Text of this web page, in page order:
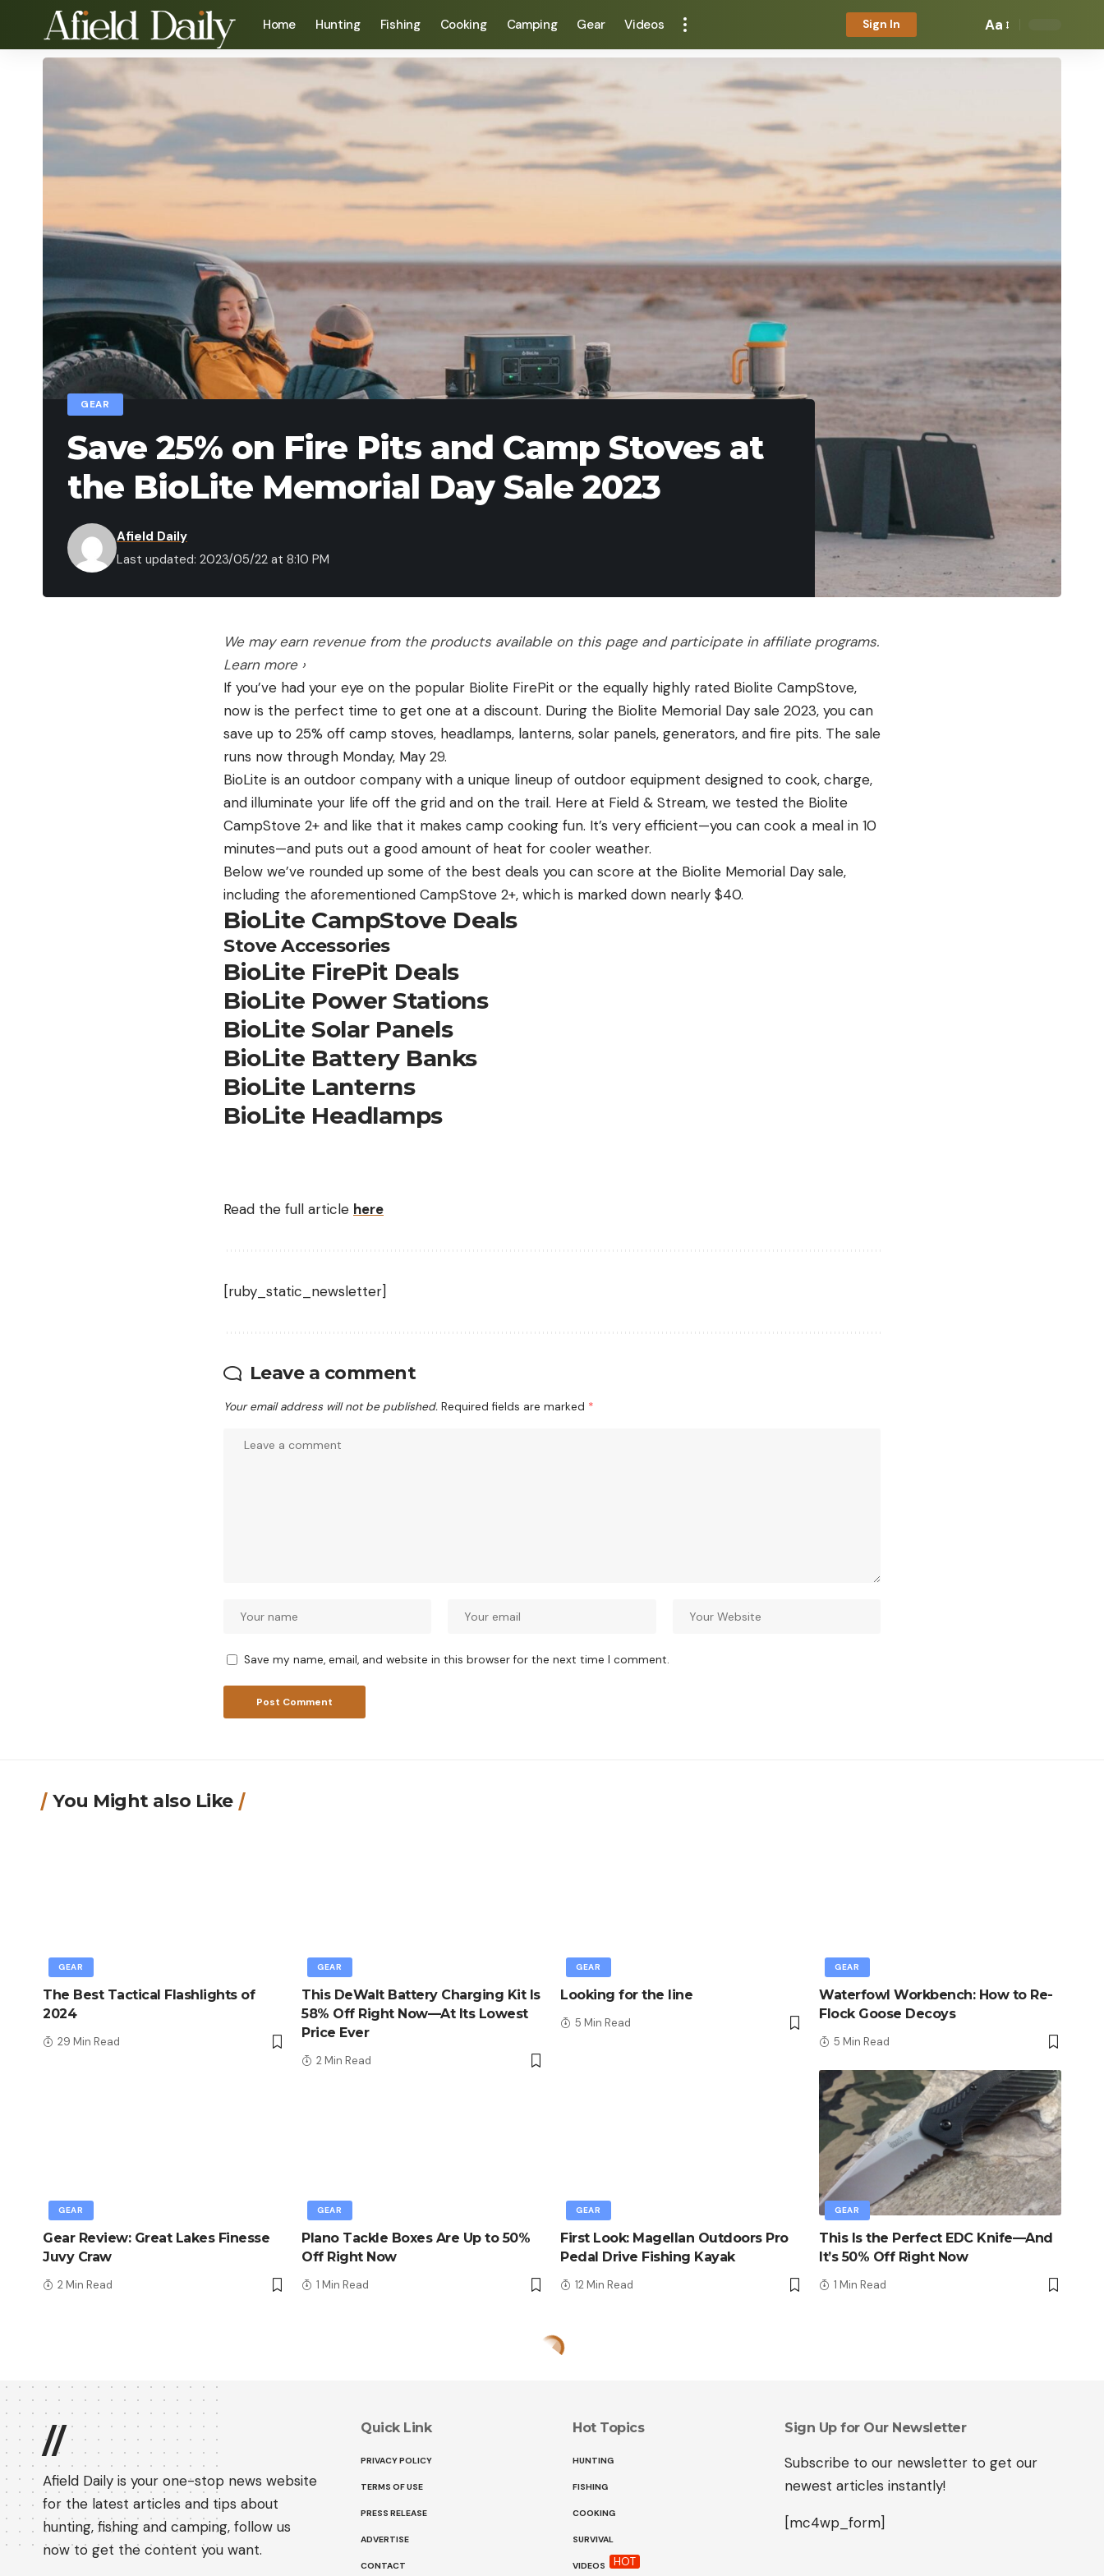
Home Hunting Fishing Cooking Camping Gear Videos Sign In Aa
GEAR
Save 25% on Fire Pits and Camp Stoves at
the BioLite Memorial Day Sale 2023
Last updated: 2023/05/22 at 8:10 PM
Afield Daily
We may earn revenue from the products available on this page and participate in affiliate programs.
Learn more ›
If you’ve had your eye on the popular Biolite FirePit or the equally highly rated Biolite CampStove,
now is the perfect time to get one at a discount. During the Biolite Memorial Day sale 2023, you can
save up to 25% off camp stoves, headlamps, lanterns, solar panels, generators, and fire pits. The sale
runs now through Monday, May 29.
BioLite is an outdoor company with a unique lineup of outdoor equipment designed to cook, charge,
and illuminate your life off the grid and on the trail. Here at Field & Stream, we tested the Biolite
CampStove 2+ and like that it makes camp cooking fun. It’s very efficient—you can cook a meal in 10
minutes—and puts out a good amount of heat for cooler weather.
Below we’ve rounded up some of the best deals you can score at the Biolite Memorial Day sale,
including the aforementioned CampStove 2+, which is marked down nearly $40.
BioLite CampStove Deals
Stove Accessories
BioLite FirePit Deals
BioLite Power Stations
BioLite Solar Panels
BioLite Battery Banks
BioLite Lanterns
BioLite Headlamps
Read the full article here
[ruby_static_newsletter]
Leave a comment
Your email address will not be published. Required fields are marked *
Save my name, email, and website in this browser for the next time I comment.
You Might also Like
GEAR
The Best Tactical Flashlights of
2024
29 Min Read
GEAR
This DeWalt Battery Charging Kit Is
58% Off Right Now—At Its Lowest
Price Ever
2 Min Read
GEAR
Looking for the line
5 Min Read
GEAR
Waterfowl Workbench: How to Re-
Flock Goose Decoys
5 Min Read
GEAR
Gear Review: Great Lakes Finesse
Juvy Craw
2 Min Read
GEAR
Plano Tackle Boxes Are Up to 50%
Off Right Now
1 Min Read
GEAR
First Look: Magellan Outdoors Pro
Pedal Drive Fishing Kayak
12 Min Read
GEAR
This Is the Perfect EDC Knife—And
It’s 50% Off Right Now
1 Min Read
//
Afield Daily is your one-stop news website
for the latest articles and tips about
hunting, fishing and camping, follow us
now to get the content you want.
Quick Link
PRIVACY POLICY
TERMS OF USE
PRESS RELEASE
ADVERTISE
CONTACT
Hot Topics
HUNTING
FISHING
COOKING
SURVIVAL
VIDEOS HOT
Sign Up for Our Newsletter
Subscribe to our newsletter to get our
newest articles instantly!
[mc4wp_form]